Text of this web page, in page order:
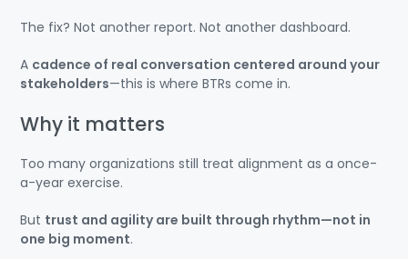
The fix? Not another report. Not another dashboard.
A cadence of real conversation centered around your
stakeholders—this is where BTRs come in.
Why it matters
Too many organizations still treat alignment as a once-
a-year exercise.
But trust and agility are built through rhythm—not in
one big moment.